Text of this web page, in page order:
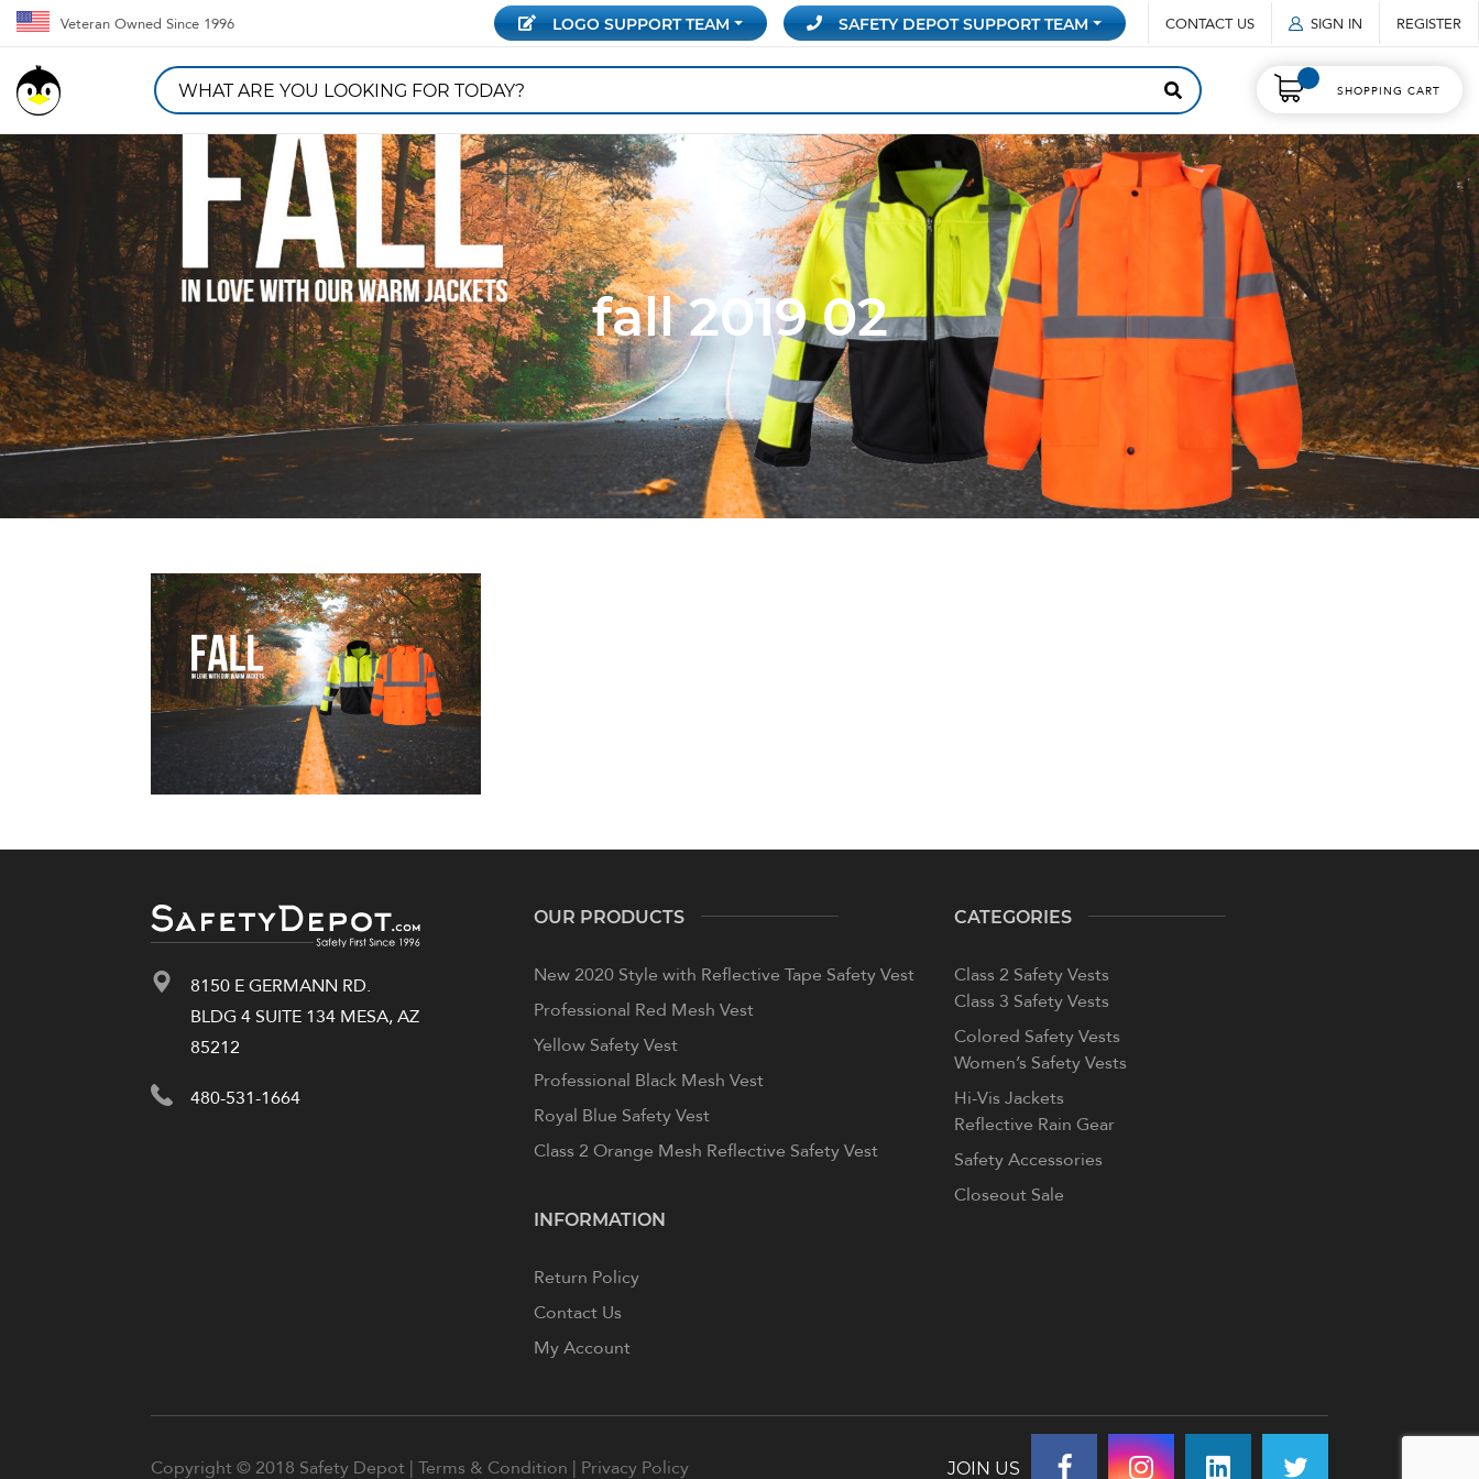
Veteran Owned Since 1996 LOGO SUPPORTTEAM SAFETY DEPOTSUPPORT TEAM CONTACT US SIGN IN REGISTER
SHOPPING CART
fall 2019 02
8150 E GERMANN RD.
BLDG 4 SUITE 134 MESA, AZ
85212
480-531-1664
OUR PRODUCTS
New 2020 Style with Reflective Tape Safety Vest
Professional Red Mesh Vest
Yellow Safety Vest
Professional Black Mesh Vest
Royal Blue Safety Vest
Class 2 Orange Mesh Reflective Safety Vest
CATEGORIES
Class 2 Safety Vests
Class 3 Safety Vests
Colored Safety Vests
Women’s Safety Vests
Hi-Vis Jackets
Reflective Rain Gear
Safety Accessories
Closeout Sale
INFORMATION
Return Policy
Contact Us
My Account
Copyright © 2018 Safety Depot | Terms & Condition | Privacy Policy JOIN US